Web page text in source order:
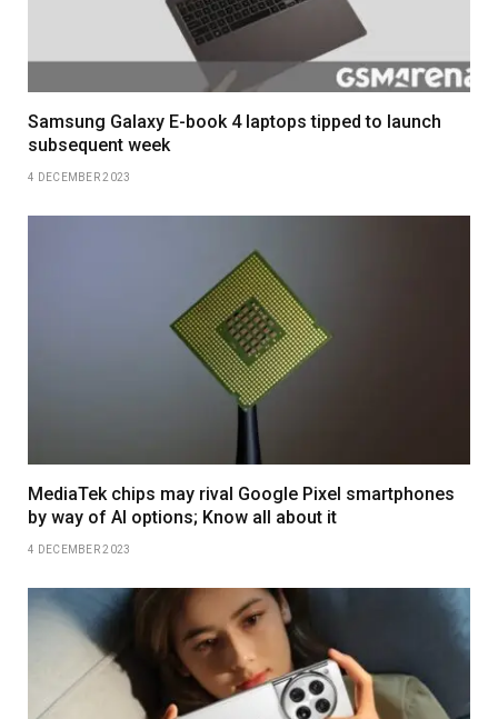
Samsung Galaxy E-book 4 laptops tipped to launch
subsequent week
4 DECEMBER 2023
MediaTek chips may rival Google Pixel smartphones
by way of AI options; Know all about it
4 DECEMBER 2023